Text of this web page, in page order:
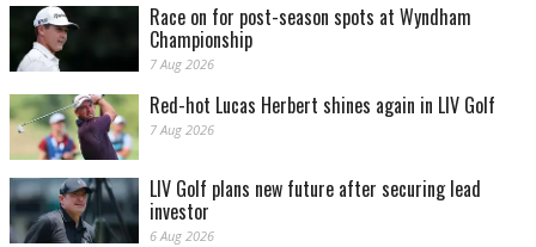
Race on for post-season spots at Wyndham
Championship
7 Aug 2026
Red-hot Lucas Herbert shines again in LIV Golf
7 Aug 2026
LIV Golf plans new future after securing lead
investor
6 Aug 2026